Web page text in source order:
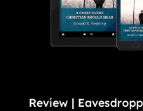
Review |